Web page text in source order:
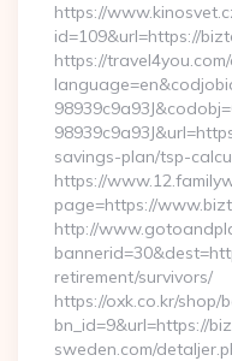
https://
id=109&url=https://
https://
savings-plan/tsp-
https://
page=https://
http://
retirement/survivors/
https://oxk.co.kr/shop/
bn_id=9&url=https://
sweden.com/